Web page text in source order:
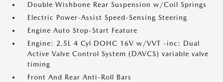
Double Wishbone Rear Suspension w/Coil Springs
Electric Power-Assist Speed-Sensing Steering
Engine Auto Stop-Start Feature
Engine: 2.5L 4 Cyl DOHC 16V w/VVT -inc: Dual
Active Valve Control System (DAVCS) variable valve
timing
Front And Rear Anti-Roll Bars